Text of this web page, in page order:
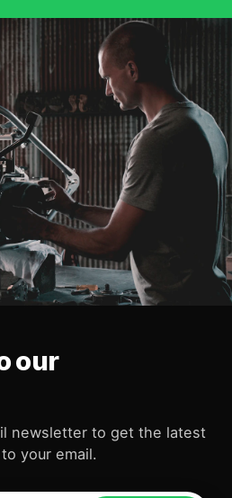
our
newsletter to get the latest
your email.